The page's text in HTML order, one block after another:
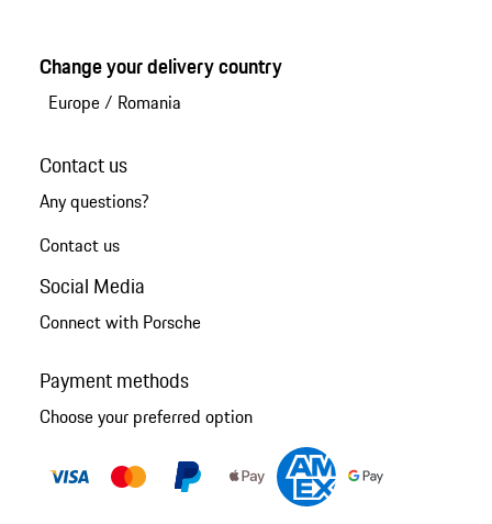
Change your delivery country
Europe/ Romania
Contact us
Any questions?
Contact us
Social Media
Connect with Porsche
Payment methods
Choose your preferred option